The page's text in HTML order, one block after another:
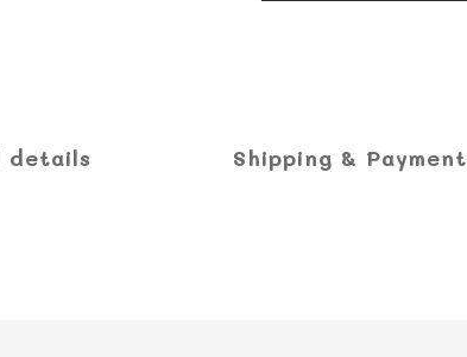
details Shipping & Payment